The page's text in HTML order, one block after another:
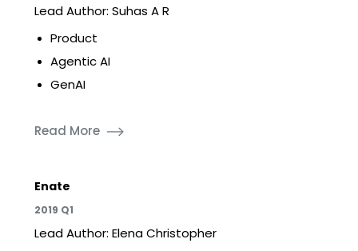
Lead Author: Suhas A R
Product
Agentic AI
GenAI
Read More
Enate
2019 Q1
Lead Author: Elena Christopher